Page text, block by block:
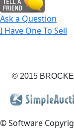
Ask a Question
I Have One To Sell
© 2015
© Software